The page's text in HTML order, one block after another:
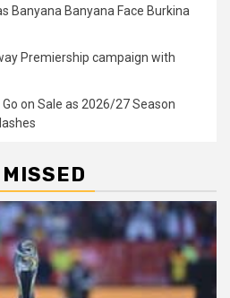
Banyana Banyana Face Burkina
Premiership campaign with
on Sale as 2026/27 Season